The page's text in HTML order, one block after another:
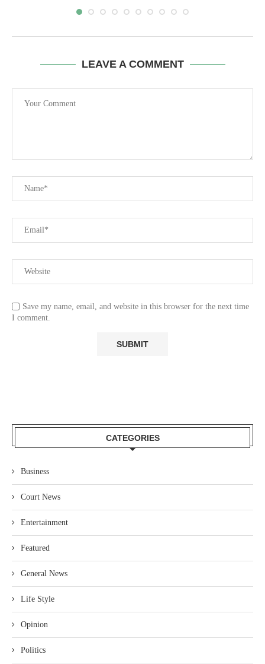
LEAVE A COMMENT
Save my name, email, and website in this browser for the next time
I comment.
CATEGORIES
Business
Court News
Entertainment
Featured
General News
Life Style
Opinion
Politics